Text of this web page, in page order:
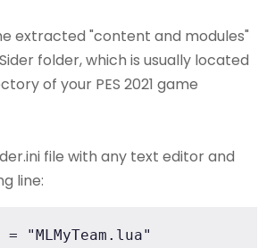
extracted "content and modules"
folder, which is usually located
of your PES 2021 game
file with any text editor and
line:
"MLMyTeam.lua"